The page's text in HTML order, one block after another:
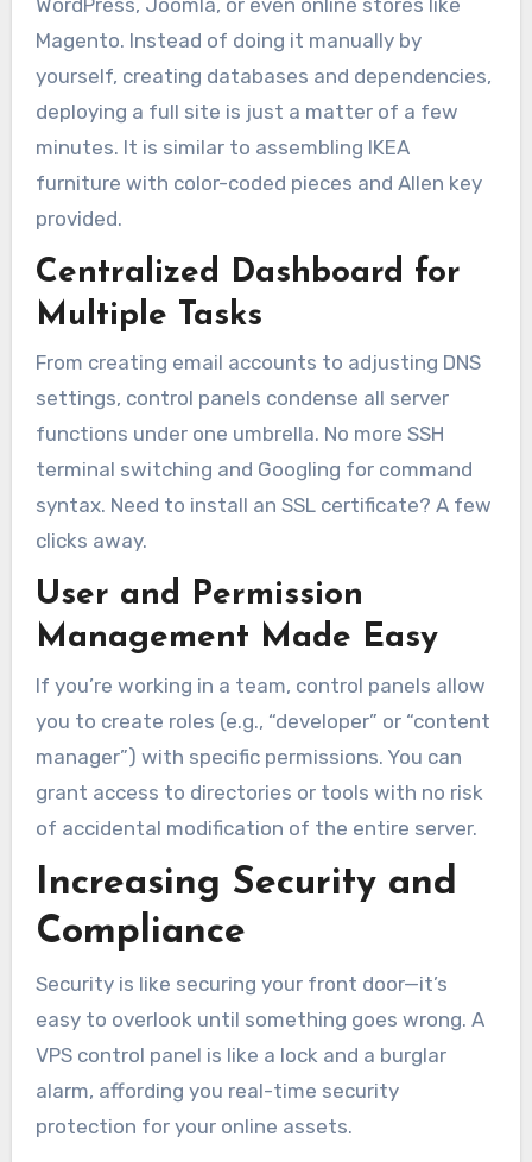
WordPress, Joomla, or even online stores like
Magento. Instead of doing it manually by
yourself, creating databases and dependencies,
deploying a full site is just a matter of a few
minutes. It is similar to assembling IKEA
furniture with color-coded pieces and Allen key
provided.
Centralized Dashboard for
Multiple Tasks
From creating email accounts to adjusting DNS
settings, control panels condense all server
functions under one umbrella. No more SSH
terminal switching and Googling for command
syntax. Need to install an SSL certificate? A few
clicks away.
User and Permission
Management Made Easy
If you’re working in a team, control panels allow
you to create roles (e.g., “developer” or “content
manager”) with specific permissions. You can
grant access to directories or tools with no risk
of accidental modification of the entire server.
Increasing Security and
Compliance
Security is like securing your front door—it’s
easy to overlook until something goes wrong. A
VPS control panel is like a lock and a burglar
alarm, affording you real-time security
protection for your online assets.